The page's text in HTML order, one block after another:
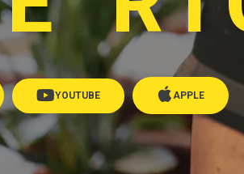
YOUTUBE APPLE